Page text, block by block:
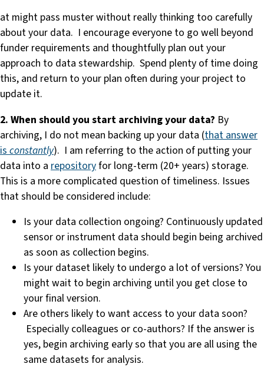
at might pass muster without really thinking too carefully
about your data. I encourage everyone to go well beyond
funder requirements and thoughtfully plan out your
approach to data stewardship. Spend plenty of time doing
this, and return to your plan often during your project to
update it.
2. When should you start archiving your data? By
archiving, I do not mean backing up your data (that answer
is constantly). I am referring to the action of putting your
data into a repositoryfor long-term (20+ years) storage.
This is a more complicated question of timeliness. Issues
that should be considered include:
Is your data collection ongoing? Continuously updated
sensor or instrument data should begin being archived
as soon as collection begins.
Is your dataset likely to undergo a lot of versions? You
might wait to begin archiving until you get close to
your final version.
Are others likely to want access to your data soon?
Especially colleagues or co-authors? If the answer is
yes, begin archiving early so that you are all using the
same datasets for analysis.